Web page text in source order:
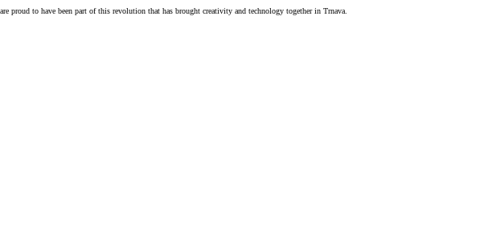
proud to have been part of this revolution that has brought creativity and technology together in Trnava.